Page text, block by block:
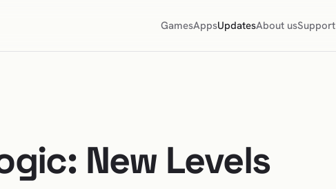
GamesAppsUpdatesAbout usSupport
New Levels